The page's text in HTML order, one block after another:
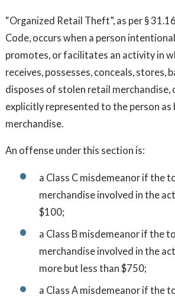
“Organized Retail Theft”, as per §
Code, occurs when a person
promotes, or facilitates an activity in
receives, possesses, conceals, stores,
disposes of stolen retail merchandise,
explicitly represented to the person as
merchandise.
An offense under this section is:
a Class C misdemeanor if the
merchandise involved in the
$100;
a Class B misdemeanor if the
merchandise involved in the
more but less than $750;
a Class A misdemeanor if the